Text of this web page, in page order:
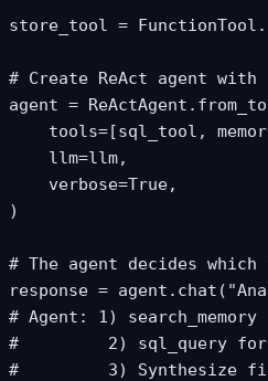
store_tool =
# Create ReAct agent
agent =
tools=[sql_tool,
    llm=llm,
    verbose=True,
)
# The agent decides
response =
# Agent: 1)
#         2) sql_query for
#         3) Synthesize